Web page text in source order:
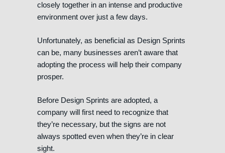
closely together in an intense and productive
environment over just a few days.
Unfortunately, as beneficial as Design Sprints
can be, many businesses aren’t aware that
adopting the process will help their company
prosper.
Before Design Sprints are adopted, a
company will first need to recognize that
they’re necessary, but the signs are not
always spotted even when they’re in clear
sight.